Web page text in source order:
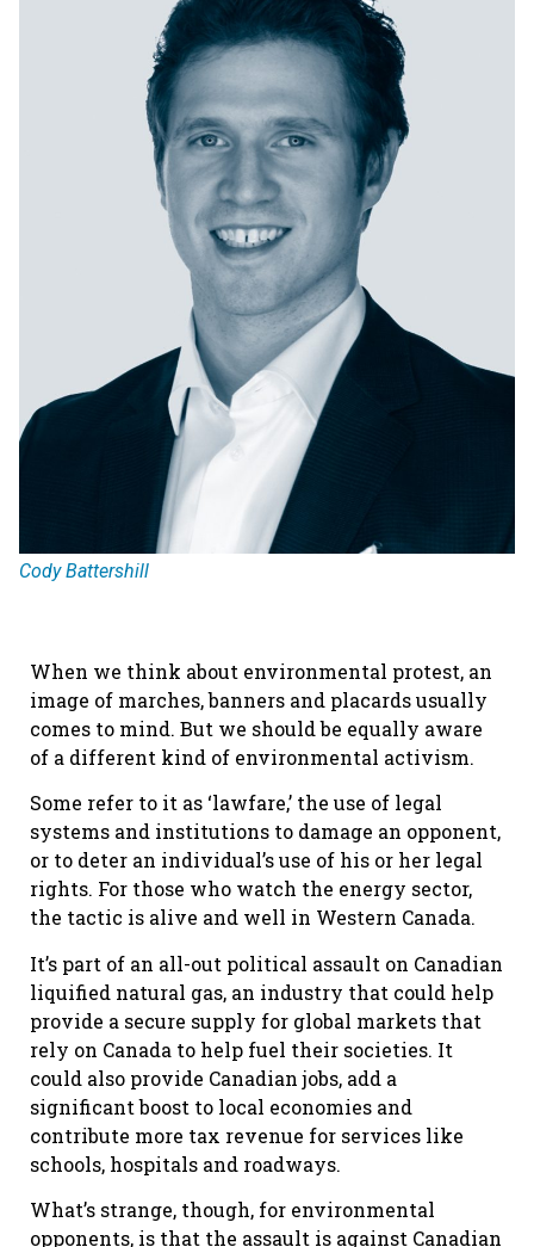
Cody Battershill
When we think about environmental protest, an
image of marches, banners and placards usually
comes to mind. But we should be equally aware
of a different kind of environmental activism.
Some refer to it as ‘lawfare,’ the use of legal
systems and institutions to damage an opponent,
or to deter an individual’s use of his or her legal
rights. For those who watch the energy sector,
the tactic is alive and well in Western Canada.
It’s part of an all-out political assault on Canadian
liquified natural gas, an industry that could help
provide a secure supply for global markets that
rely on Canada to help fuel their societies. It
could also provide Canadian jobs, add a
significant boost to local economies and
contribute more tax revenue for services like
schools, hospitals and roadways.
What’s strange, though, for environmental
opponents, is that the assault is against Canadian